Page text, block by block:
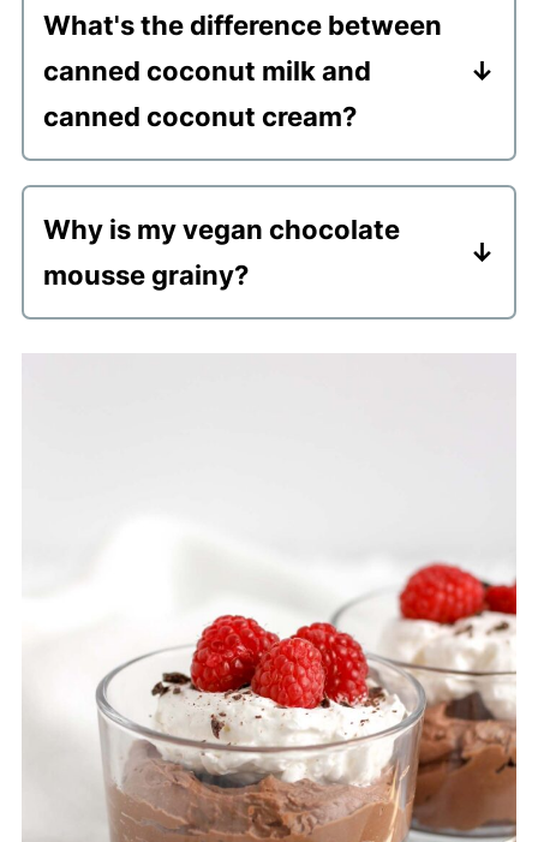
additional cacao powder and/or maple
syrup to mask the slight coconut flavor.
What's the difference between
canned coconut milk and
canned coconut cream?
Choose coconut cream is thicker and
made from more coconut meat and less
water. I recommend coconut cream for
the best results when making mousse.
Why is my vegan chocolate
mousse grainy?
It's probably due to the brand of
coconut cream you used. You need to